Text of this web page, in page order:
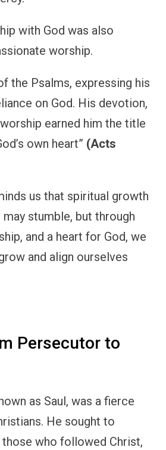
with God was also
worship.
the Psalms, expressing his
on God. His devotion,
earned him the title
own heart” (Acts
us that spiritual growth
stumble, but through
and a heart for God, we
and align ourselves
Persecutor to
as Saul, was a fierce
He sought to
who followed Christ,